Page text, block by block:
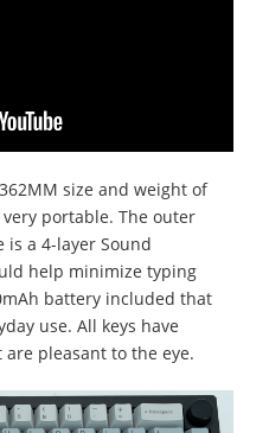
size and weight of
portable. The outer
is a 4-layer Sound
help minimize typing
battery included that
use. All keys have
pleasant to the eye.